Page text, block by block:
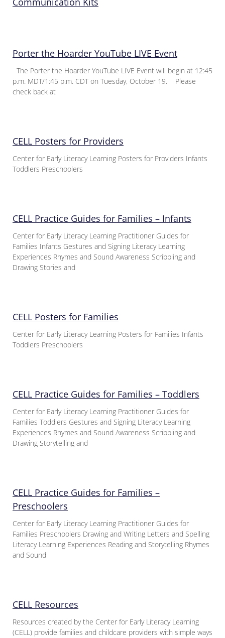
Porter the Hoarder YouTube LIVE Event
The Porter the Hoarder YouTube LIVE Event will begin at 12:45
p.m. MDT/1:45 p.m. CDT on Tuesday, October 19. Please
check back at
CELL Posters for Providers
Center for Early Literacy Learning Posters for Providers Infants
Toddlers Preschoolers
CELL Practice Guides for Families – Infants
Center for Early Literacy Learning Practitioner Guides for
Families Infants Gestures and Signing Literacy Learning
Experiences Rhymes and Sound Awareness Scribbling and
Drawing Stories and
CELL Posters for Families
Center for Early Literacy Learning Posters for Families Infants
Toddlers Preschoolers
CELL Practice Guides for Families – Toddlers
Center for Early Literacy Learning Practitioner Guides for
Families Toddlers Gestures and Signing Literacy Learning
Experiences Rhymes and Sound Awareness Scribbling and
Drawing Storytelling and
CELL Practice Guides for Families –
Preschoolers
Center for Early Literacy Learning Practitioner Guides for
Families Preschoolers Drawing and Writing Letters and Spelling
Literacy Learning Experiences Reading and Storytelling Rhymes
and Sound
CELL Resources
Resources created by the Center for Early Literacy Learning
(CELL) provide families and childcare providers with simple ways